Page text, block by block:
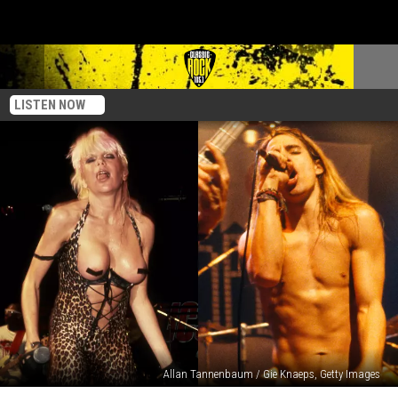
LISTEN NOW
Allan Tannenbaum / Gie Knaeps, Getty Images